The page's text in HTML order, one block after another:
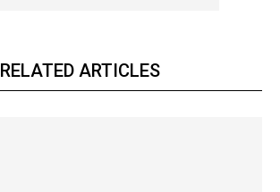
RELATED ARTICLES